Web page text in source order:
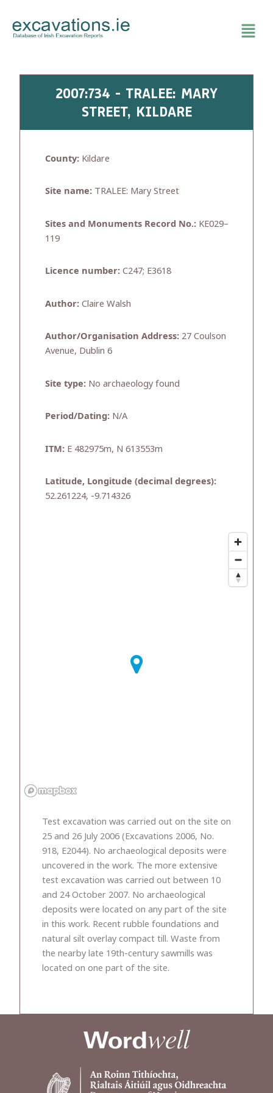
content
2007:734 - TRALEE: MARY
STREET, KILDARE
County: Kildare
Site name: TRALEE: Mary Street
Sites and Monuments Record No.: KE029–
119
Licence number: C247; E3618
Author: Claire Walsh
Author/Organisation Address: 27 Coulson
Avenue, Dublin 6
Site type: No archaeology found
Period/Dating: N/A
ITM: E 482975m, N 613553m
Latitude, Longitude (decimal degrees):
52.261224, -9.714326
Test excavation was carried out on the site on
25 and 26 July 2006 (Excavations 2006, No.
918, E2044). No archaeological deposits were
uncovered in the work. The more extensive
test excavation was carried out between 10
and 24 October 2007. No archaeological
deposits were located on any part of the site
in this work. Recent rubble foundations and
natural silt overlay compact till. Waste from
the nearby late 19th-century sawmills was
located on one part of the site.